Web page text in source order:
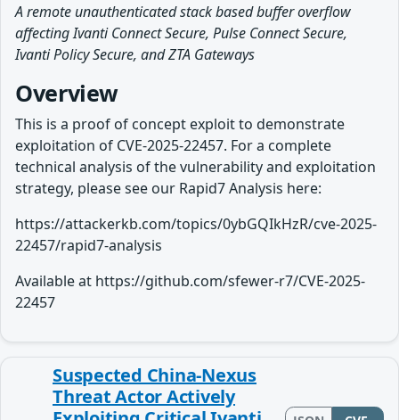
A remote unauthenticated stack based buffer overflow
affecting Ivanti Connect Secure, Pulse Connect Secure,
Ivanti Policy Secure, and ZTA Gateways
Overview
This is a proof of concept exploit to demonstrate
exploitation of CVE-2025-22457. For a complete
technical analysis of the vulnerability and exploitation
strategy, please see our Rapid7 Analysis here:
https://attackerkb.com/topics/0ybGQIkHzR/cve-2025-
22457/rapid7-analysis
Available at https://github.com/sfewer-r7/CVE-2025-
22457
Suspected China-Nexus
Threat Actor Actively